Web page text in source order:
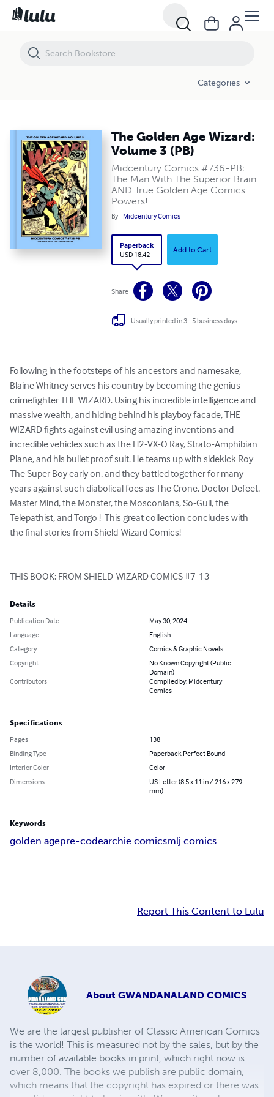
Categories
The Golden Age Wizard:
Volume 3 (PB)
Midcentury Comics #736-PB:
The Man With The Superior Brain
AND True Golden Age Comics
Powers!
By Midcentury Comics
Paperback
USD 18.42
Add to Cart
Share
Usually printed in 3 - 5 business days
Following in the footsteps of his ancestors and namesake,
Blaine Whitney serves his country by becoming the genius
crimefighter THE WIZARD. Using his incredible intelligence and
massive wealth, and hiding behind his playboy facade, THE
WIZARD fights against evil using amazing inventions and
incredible vehicles such as the H2-VX-O Ray, Strato-Amphibian
Plane, and his bullet proof suit. He teams up with sidekick Roy
The Super Boy early on, and they battled together for many
years against such diabolical foes as The Crone, Doctor Defeet,
Master Mind, the Monster, the Mosconians, So-Guli, the
Telepathist, and Torgo !  This great collection concludes with
the final stories from Shield-Wizard Comics!
THIS BOOK: FROM SHIELD-WIZARD COMICS #7-13
Details
Publication Date
May 30, 2024
Language
English
Category
Comics & Graphic Novels
Copyright
No Known Copyright (Public
Domain)
Contributors
Compiled by: Midcentury
Comics
Specifications
Pages
138
Binding Type
Paperback Perfect Bound
Interior Color
Color
Dimensions
US Letter (8.5 x 11 in / 216 x 279
mm)
Keywords
golden agepre-codearchie comicsmlj comics
Report This Content to Lulu
About GWANDANALAND COMICS
We are the largest publisher of Classic American Comics
is the world! This is measured not by the sales, but by the
number of available books in print, which right now is
over 8,000. The books we publish are public domain,
which means that the copyright has expired or there was
The Golden Age Wizard: Volume 3 (PB)